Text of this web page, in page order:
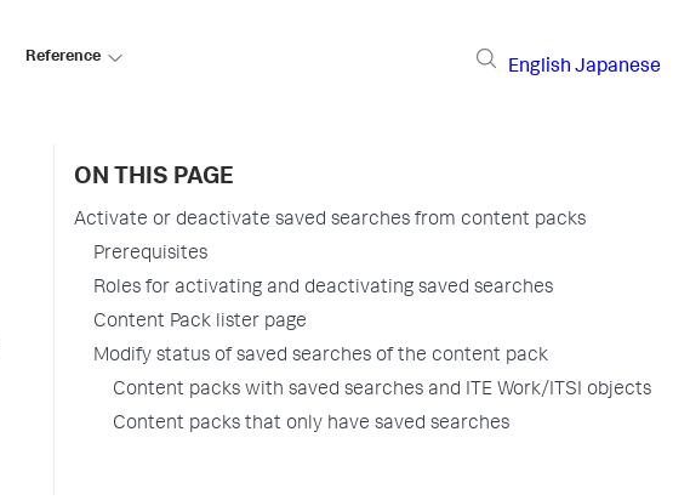
Reference
English Japanese
ON THIS PAGE
Activate or deactivate saved searches from content packs
Prerequisites
Roles for activating and deactivating saved searches
Content Pack lister page
Modify status of saved searches of the content pack
Content packs with saved searches and ITE Work/ITSI objects
Content packs that only have saved searches